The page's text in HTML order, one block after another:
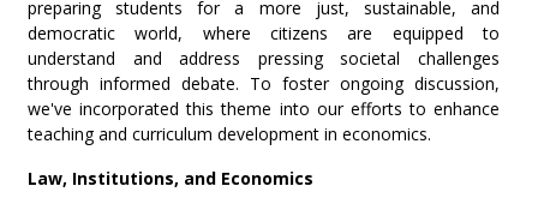
preparing students for a more just, sustainable, and
democratic world, where citizens are equipped to
understand and address pressing societal challenges
through informed debate. To foster ongoing discussion,
we've incorporated this theme into our efforts to enhance
teaching and curriculum development in economics.
Law, Institutions, and Economics